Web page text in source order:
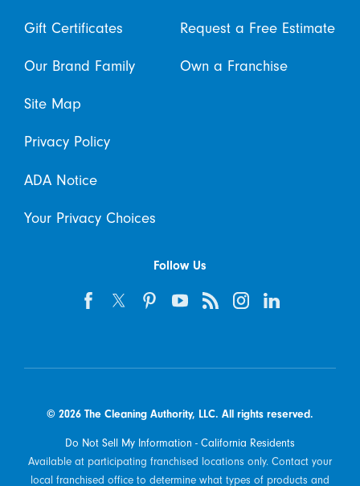
Gift Certificates Request a Free Estimate
Our Brand Family Own a Franchise
Site Map
Privacy Policy
ADA Notice
Your Privacy Choices
Follow Us
© 2026 The Cleaning Authority, LLC. All rights reserved.
Do Not Sell My Information - California Residents
Available at participating franchised locations only. Contact your
local franchised office to determine what types of products and